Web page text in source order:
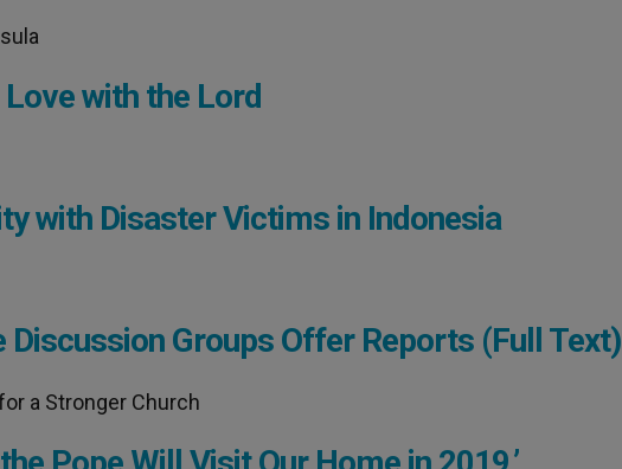
with the Lord
with Disaster Victims in Indonesia
Discussion Groups Offer Reports (Full Text)
a Stronger Church